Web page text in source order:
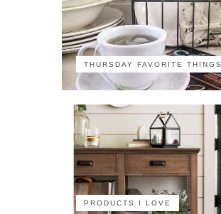
THURSDAY FAVORITE THINGS
PRODUCTS I LOVE